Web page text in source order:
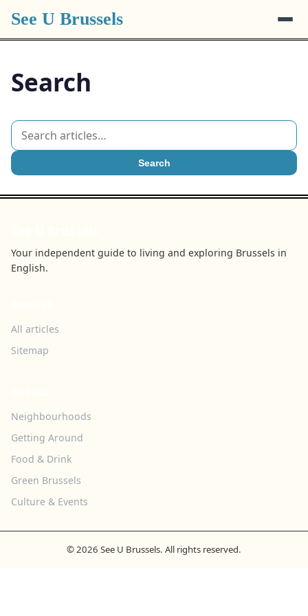
See U Brussels
Search
Search
Your independent guide to living and exploring Brussels in
English.
All articles
Sitemap
Neighbourhoods
Getting Around
Food & Drink
Green Brussels
Culture & Events
© 2026 See U Brussels. All rights reserved.